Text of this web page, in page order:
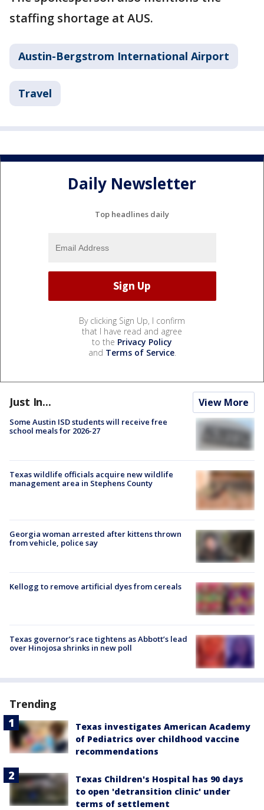
staffing shortage at AUS.
Austin-Bergstrom International Airport
Travel
Daily Newsletter
Top headlines daily
By clicking Sign Up, I confirm
that I have read and agree
to the Privacy Policy
and Terms of Service.
Just In... View More
Some Austin ISD students will receive free
school meals for 2026-27
Texas wildlife officials acquire new wildlife
management area in Stephens County
Georgia woman arrested after kittens thrown
from vehicle, police say
Kellogg to remove artificial dyes from cereals
Texas governor’s race tightens as Abbott’s lead
over Hinojosa shrinks in new poll
Trending
Texas investigates American Academy
of Pediatrics over childhood vaccine
recommendations
Texas Children's Hospital has 90 days
to open 'detransition clinic' under
terms of settlement